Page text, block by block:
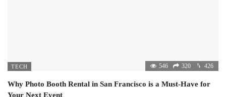
TECH 546 320 426
Why Photo Booth Rental in San Francisco is a Must-Have for
Your Next Event